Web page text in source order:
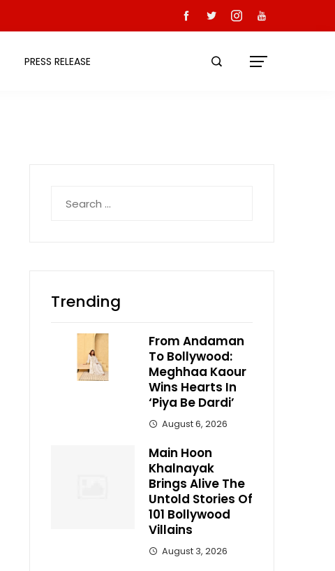
PRESS RELEASE
for:
Trending
From Andaman
To Bollywood:
Meghhaa Kaour
Wins Hearts In
‘Piya Be Dardi’
August 6, 2026
Main Hoon
Khalnayak
Brings Alive The
Untold Stories Of
101 Bollywood
Villains
August 3, 2026